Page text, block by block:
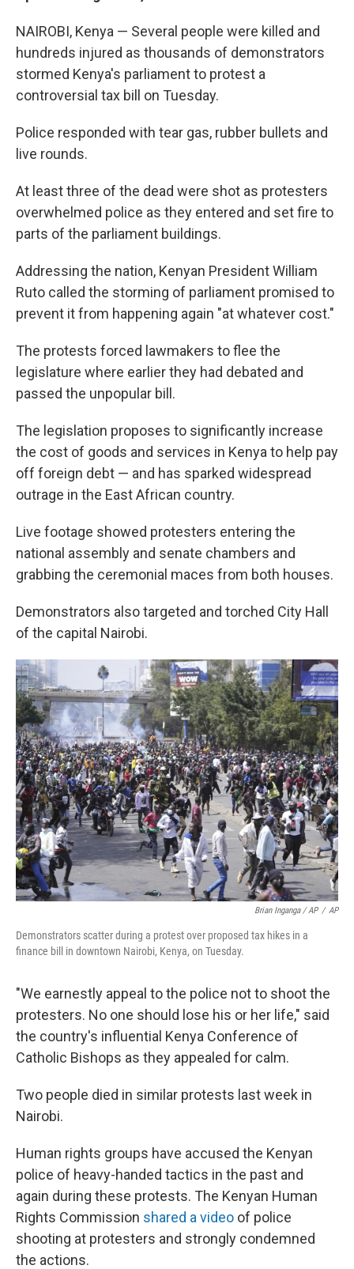
NAIROBI, Kenya — Several people were killed and
hundreds injured as thousands of demonstrators
stormed Kenya's parliament to protest a
controversial tax bill on Tuesday.
Police responded with tear gas, rubber bullets and
live rounds.
At least three of the dead were shot as protesters
overwhelmed police as they entered and set fire to
parts of the parliament buildings.
Addressing the nation, Kenyan President William
Ruto called the storming of parliament promised to
prevent it from happening again "at whatever cost."
The protests forced lawmakers to flee the
legislature where earlier they had debated and
passed the unpopular bill.
The legislation proposes to significantly increase
the cost of goods and services in Kenya to help pay
off foreign debt — and has sparked widespread
outrage in the East African country.
Live footage showed protesters entering the
national assembly and senate chambers and
grabbing the ceremonial maces from both houses.
Demonstrators also targeted and torched City Hall
of the capital Nairobi.
Brian Inganga / AP / AP
Demonstrators scatter during a protest over proposed tax hikes in a
finance bill in downtown Nairobi, Kenya, on Tuesday.
"We earnestly appeal to the police not to shoot the
protesters. No one should lose his or her life," said
the country's influential Kenya Conference of
Catholic Bishops as they appealed for calm.
Two people died in similar protests last week in
Nairobi.
Human rights groups have accused the Kenyan
police of heavy-handed tactics in the past and
again during these protests. The Kenyan Human
Rights Commission shared a video of police
shooting at protesters and strongly condemned
the actions.